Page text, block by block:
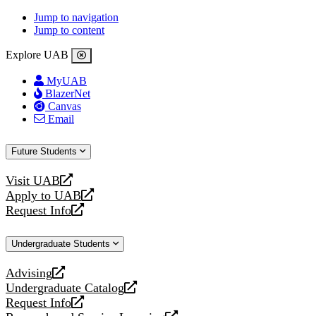
Jump to navigation
Jump to content
Explore UAB
MyUAB
BlazerNet
Canvas
Email
Future Students
Visit UAB
opens
a
new
Apply to UAB
opens
a
website
Request Info
opens
new
Undergraduate Students
Advising
opens
a
new
Undergraduate Catalog
opens
a
Request Info
opens